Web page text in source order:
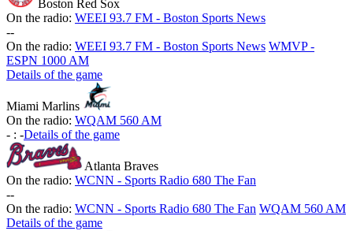
Boston Red Sox
On the radio: WEEI 93.7 FM - Boston Sports News
--
On the radio: WEEI 93.7 FM - Boston Sports News WMVP -
ESPN 1000 AM
Details of the game
Miami Marlins
On the radio: WQAM 560 AM
- : -Details of the game
Atlanta Braves
On the radio: WCNN - Sports Radio 680 The Fan
--
On the radio: WCNN - Sports Radio 680 The Fan WQAM 560 AM
Details of the game